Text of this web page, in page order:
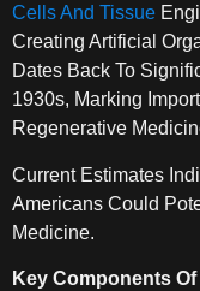
Cells And Tissue
Creating Artificial
Dates Back To
1930s, Marking
Regenerative
Current Estimates
Americans Could
Medicine.
Key Components